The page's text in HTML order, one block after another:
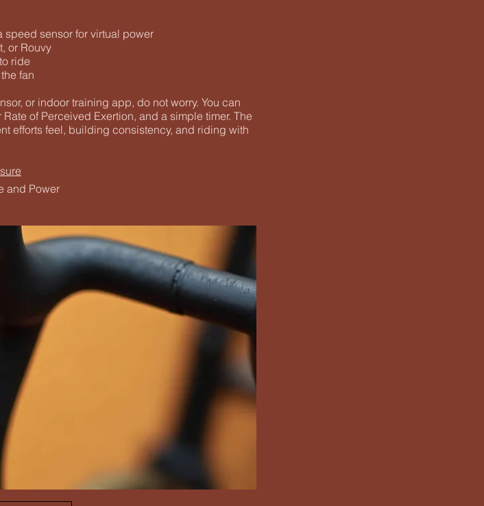
sensor for virtual power
or Rouvy
ride
fan
or indoor training app, do not worry. You can
of Perceived Exertion, and a simple timer. The
efforts feel, building consistency, and riding with
and Power